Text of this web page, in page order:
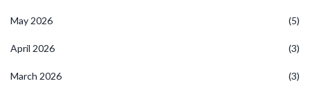
May 2026 (5)
April 2026 (3)
March 2026 (3)